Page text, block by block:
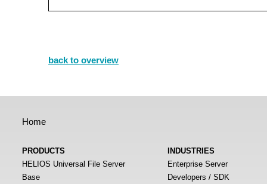
back to overview
Home
PRODUCTS
HELIOS Universal File Server
Base
INDUSTRIES
Enterprise Server
Developers / SDK